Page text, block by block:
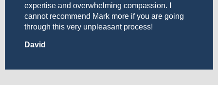
expertise and overwhelming compassion. I
cannot recommend Mark more if you are going
through this very unpleasant process!
David